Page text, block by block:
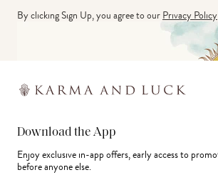
By clicking Sign Up, you agree to ourPrivacy Policy
Download the App
Enjoy exclusive in-app offers, early access to
before anyone else.